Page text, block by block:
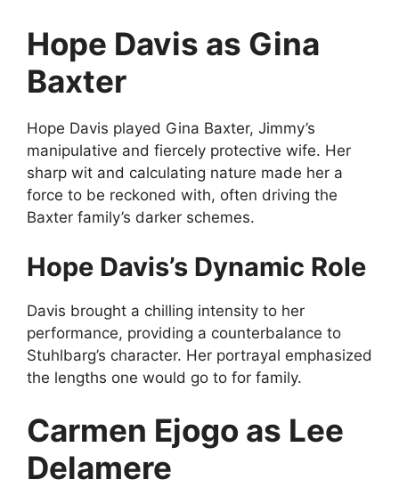
Hope Davis as Gina
Baxter
Hope Davis played Gina Baxter, Jimmy’s
manipulative and fiercely protective wife. Her
sharp wit and calculating nature made her a
force to be reckoned with, often driving the
Baxter family’s darker schemes.
Hope Davis’s Dynamic Role
Davis brought a chilling intensity to her
performance, providing a counterbalance to
Stuhlbarg’s character. Her portrayal emphasized
the lengths one would go to for family.
Carmen Ejogo as Lee
Delamere